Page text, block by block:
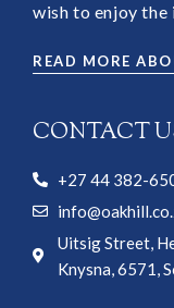
wish to enjoy the
READ MORE
CONTACT
+27 44 382-
Uitsig Street,
Knysna, 6571,